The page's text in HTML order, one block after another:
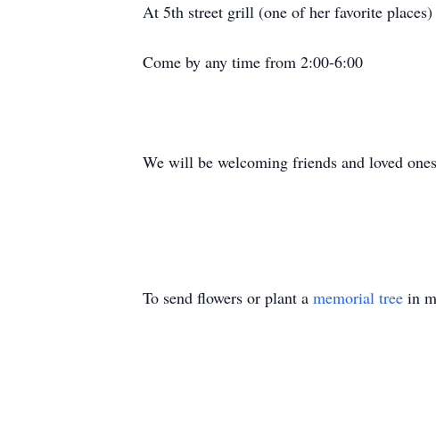
At 5th street grill (one of her favorite places)
Come by any time from 2:00-6:00
We will be welcoming friends and loved
To send flowers or plant a memorial tree in